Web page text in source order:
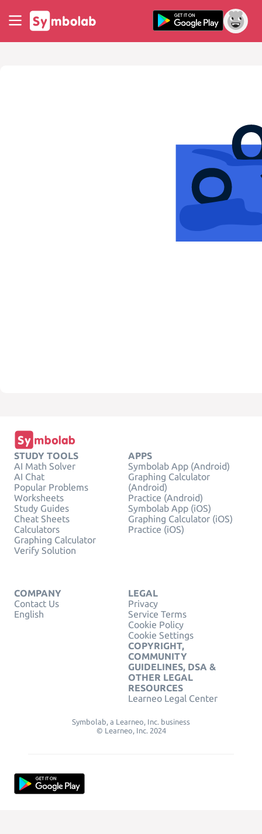
STUDY TOOLS
AI Math Solver
AI Chat
Popular Problems
Worksheets
Study Guides
Cheat Sheets
Calculators
Graphing Calculator
Verify Solution
APPS
Symbolab App (Android)
Graphing Calculator
(Android)
Practice (Android)
Symbolab App (iOS)
Graphing Calculator (iOS)
Practice (iOS)
COMPANY
Contact Us
English
LEGAL
Privacy
Service Terms
Cookie Policy
Cookie Settings
COPYRIGHT,
COMMUNITY
GUIDELINES, DSA &
OTHER LEGAL
RESOURCES
Learneo Legal Center
Symbolab, a Learneo, Inc. business
© Learneo, Inc. 2024